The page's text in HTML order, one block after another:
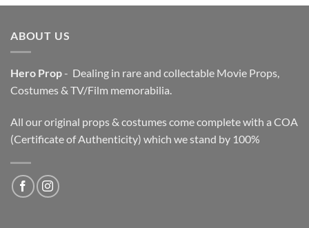
$3,200.00.$2,200.00.
ABOUT US
Hero Prop- Dealing in rare and collectable Movie Props,
Costumes & TV/Film memorabilia.
All our original props & costumes come complete with a COA
(Certificate of Authenticity) which we stand by 100%